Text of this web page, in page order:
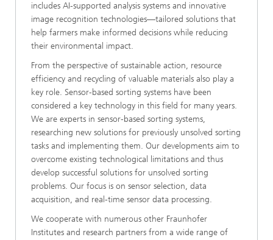
includes AI-supported analysis systems and innovative
image recognition technologies—tailored solutions that
help farmers make informed decisions while reducing
their environmental impact.
From the perspective of sustainable action, resource
efficiency and recycling of valuable materials also play a
key role. Sensor-based sorting systems have been
considered a key technology in this field for many years.
We are experts in sensor-based sorting systems,
researching new solutions for previously unsolved sorting
tasks and implementing them. Our developments aim to
overcome existing technological limitations and thus
develop successful solutions for unsolved sorting
problems. Our focus is on sensor selection, data
acquisition, and real-time sensor data processing.
We cooperate with numerous other Fraunhofer
Institutes and research partners from a wide range of